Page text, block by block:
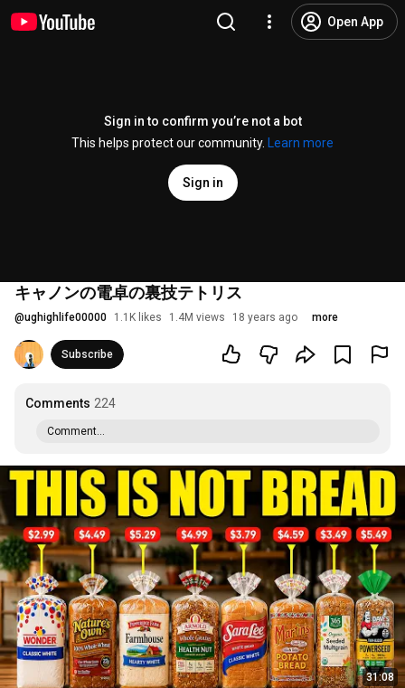
Open App
Sign in to confirm you’re not a bot
This helps protect our community.
Learn more
Sign in
キャノンの電卓の裏技テトリス
@ughighlife00000 1.1K likes 1.4M views 18 years ago more
Subscribe
Comments 224
Comment...
31:08